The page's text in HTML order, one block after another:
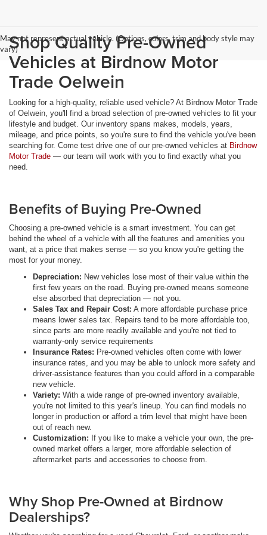
May not represent actual vehicle. (Options, colors, trim and body style may
vary)Shop Quality Pre-Owned
Vehicles at Birdnow Motor
Trade Oelwein
Looking for a high-quality, reliable used vehicle? At Birdnow Motor Trade
of Oelwein, you'll find a broad selection of pre-owned vehicles to fit your
lifestyle and budget. Our inventory spans makes, models, years,
mileage, and price points, so you're sure to find the vehicle you've been
searching for. Come test drive one of our pre-owned vehicles at Birdnow
Motor Trade — our team will work with you to find exactly what you
need.
Benefits of Buying Pre-Owned
Choosing a pre-owned vehicle is a smart investment. You can get
behind the wheel of a vehicle with all the features and amenities you
want, at a price that makes sense — so you know you're getting the
most for your money.
Depreciation: New vehicles lose most of their value within the
first few years on the road. Buying pre-owned means someone
else absorbed that depreciation — not you.
Sales Tax and Repair Cost: A more affordable purchase price
means lower sales tax. Repairs tend to be more affordable too,
since parts are more readily available and you're not tied to
warranty-only service requirements
Insurance Rates: Pre-owned vehicles often come with lower
insurance rates, and you may be able to unlock more safety and
driver-assistance features than you could afford in a comparable
new vehicle.
Variety: With a wide range of pre-owned inventory available,
you're not limited to this year's lineup. You can find models no
longer in production or afford a trim level that might have been
out of reach new.
Customization: If you like to make a vehicle your own, the pre-
owned market offers a larger, more affordable selection of
aftermarket parts and accessories to choose from.
Why Shop Pre-Owned at Birdnow
Dealerships?